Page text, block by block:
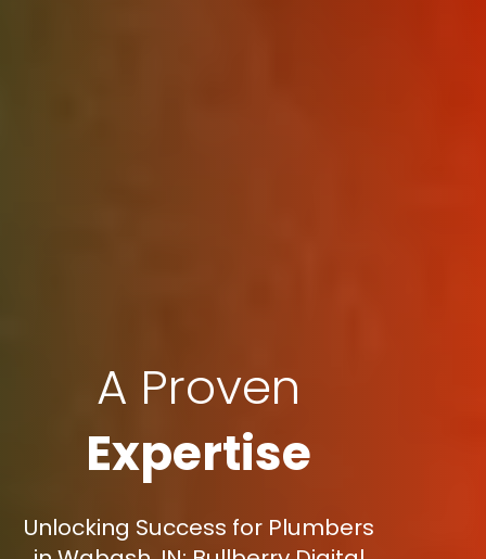
A Proven
Expertise
Unlocking Success for Plumbers